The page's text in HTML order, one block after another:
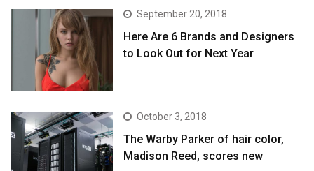
September 20, 2018
Here Are 6 Brands and Designers
to Look Out for Next Year
October 3, 2018
The Warby Parker of hair color,
Madison Reed, scores new